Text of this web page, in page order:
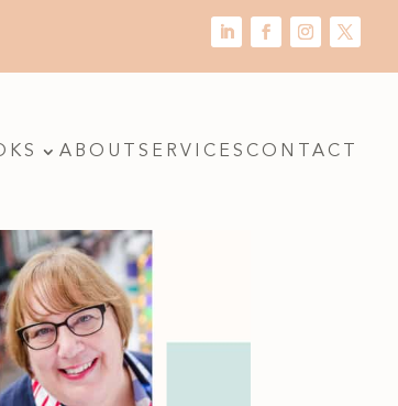
ABOUT SERVICES CONTACT